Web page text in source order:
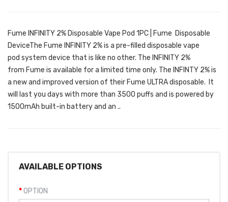
Fume INFINITY 2% Disposable Vape Pod 1PC | Fume Disposable
DeviceThe Fume INFINITY 2% is a pre-filled disposable vape
pod system device that is like no other. The INFINITY 2%
from Fume is available for a limited time only. The INFINTY 2% is
a new and improved version of their Fume ULTRA disposable. It
will last you days with more than 3500 puffs and is powered by
1500mAh built-in battery and an ..
AVAILABLE OPTIONS
OPTION